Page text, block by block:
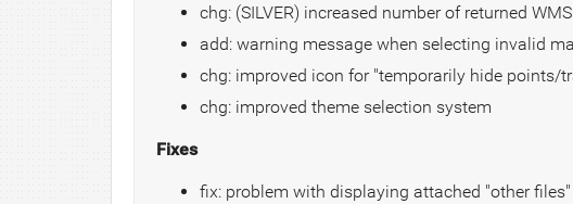
chg: (SILVER) increased number of returned
add: warning message when selecting invalid
chg: improved icon for "temporarily hide points/
chg: improved theme selection system
Fixes
fix: problem with displaying attached "other files"